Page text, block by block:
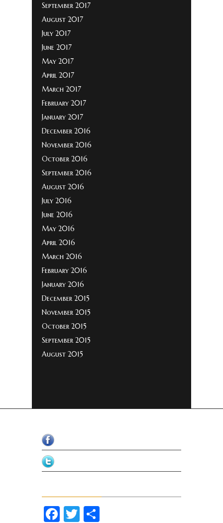
September 2017
August 2017
July 2017
June 2017
May 2017
April 2017
March 2017
February 2017
January 2017
December 2016
November 2016
October 2016
September 2016
August 2016
July 2016
June 2016
May 2016
April 2016
March 2016
February 2016
January 2016
December 2015
November 2015
October 2015
September 2015
August 2015
Facebook
Twitter